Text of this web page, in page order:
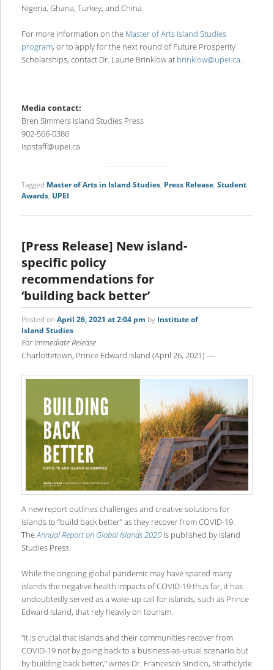
Nigeria, Ghana, Turkey, and China.
For more information on the Master of Arts Island Studies
program, or to apply for the next round of Future Prosperity
Scholarships, contact Dr. Laurie Brinklow at brinklow@upei.ca.
Media contact:
Bren Simmers Island Studies Press
902-566-0386
ispstaff@upei.ca
Tagged Master of Arts in Island Studies, Press Release, Student
Awards, UPEI
[Press Release] New island-
specific policy
recommendations for
‘building back better’
Posted on April 26, 2021 at 2:04 pm by Institute of
Island Studies
For Immediate Release
Charlottetown, Prince Edward Island (April 26, 2021) —
A new report outlines challenges and creative solutions for
islands to “build back better” as they recover from COVID-19.
TheAnnual Report on Global Islands 2020is published by Island
Studies Press.
While the ongoing global pandemic may have spared many
islands the negative health impacts of COVID-19 thus far, it has
undoubtedly served as a wake-up call for islands, such as Prince
Edward Island, that rely heavily on tourism.
“It is crucial that islands and their communities recover from
COVID-19 not by going back to a business-as-usual scenario but
by building back better,” writes Dr. Francesco Sindico, Strathclyde